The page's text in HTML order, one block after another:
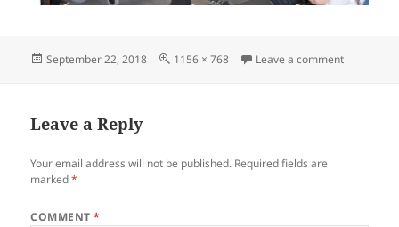
Posted
September 22, 2018
Full
1156 × 768 Leave a commenton Hot
Leave a Reply
Your email address will not be published. Required fields are
marked*
COMMENT*